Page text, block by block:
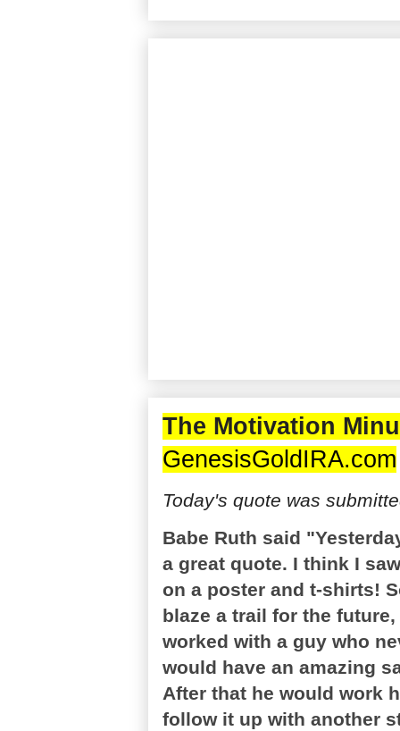
The Motivation
GenesisGoldIRA.com
Today's quote was
Babe Ruth said
a great quote. I think I
on a poster and t-shirts!
blaze a trail for the
worked with a guy who
would have an amazing
After that he would work
follow it up with another